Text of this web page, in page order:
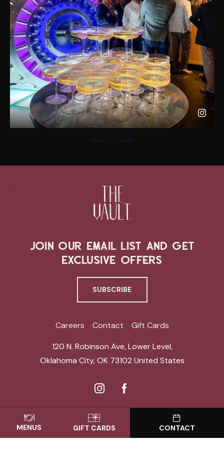
JOIN OUR EMAIL LIST AND GET
EXCLUSIVE OFFERS
SUBSCRIBE
Careers Contact
Gift Cards
120 N. Robinson Ave, Lower Level,
Oklahoma City,OK 73102 United States
ACCESSIBILITY SITE MAP PRIVACY CENTER
© THE VAULT. ALL RIGHTS RESERVED. POWERED BY MDS
MENUS GIFT CARDS CONTACT